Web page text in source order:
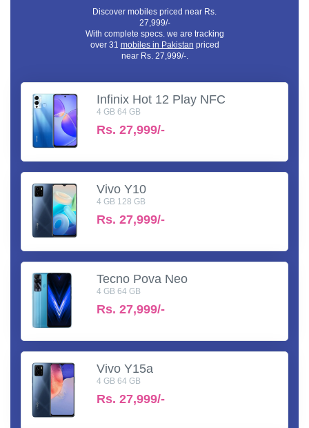
Discover mobiles priced near Rs.
27,999/-
With complete specs. we are tracking
over 31 mobiles in Pakistan priced
near Rs. 27,999/-.
Infinix Hot 12 Play NFC
4 GB 64 GB
Rs. 27,999/-
Vivo Y10
4 GB 128 GB
Rs. 27,999/-
Tecno Pova Neo
4 GB 64 GB
Rs. 27,999/-
Vivo Y15a
4 GB 64 GB
Rs. 27,999/-